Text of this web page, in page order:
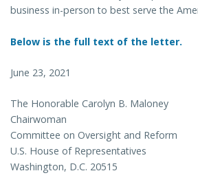
business in-person to best serve the
Below is the full text of the letter.
June 23, 2021
The Honorable Carolyn B. Maloney
Chairwoman
Committee on Oversight and Reform
U.S. House of Representatives
Washington, D.C. 20515